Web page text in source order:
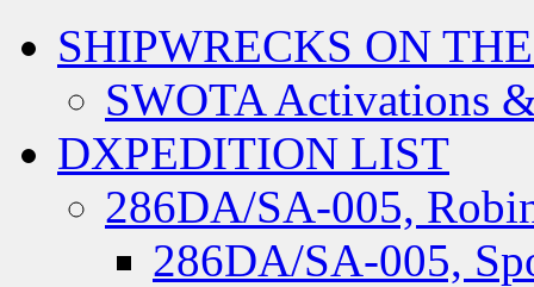
SHIPWRECKS ON
SWOTA Activations
DXPEDITION LIST
286DA/SA-005,
286DA/SA-005,